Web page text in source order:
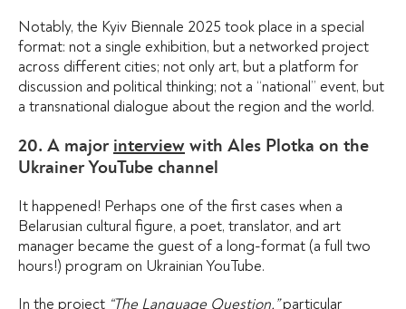
Notably, the Kyiv Biennale 2025 took place in a special
format: not a single exhibition, but a networked project
across different cities; not only art, but a platform for
discussion and political thinking; not a “national” event, but
a transnational dialogue about the region and the world.
20. A major interview with Ales Plotka on the
Ukrainer YouTube channel
It happened! Perhaps one of the first cases when a
Belarusian cultural figure, a poet, translator, and art
manager became the guest of a long-format (a full two
hours!) program on Ukrainian YouTube.
In the project “The Language Question,”particular